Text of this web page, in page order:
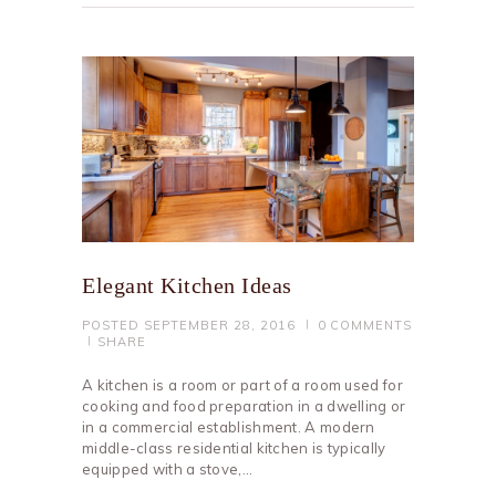
Elegant Kitchen Ideas
POSTED SEPTEMBER 28, 2016 0 COMMENTS
SHARE
A kitchen is a room or part of a room used for
cooking and food preparation in a dwelling or
in a commercial establishment. A modern
middle-class residential kitchen is typically
equipped with a stove,…